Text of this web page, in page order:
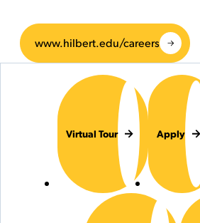
www.hilbert.edu/careers
Virtual Tour Apply